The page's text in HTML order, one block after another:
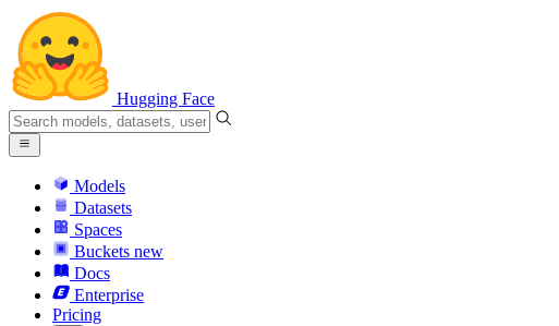
Hugging Face
Models
Datasets
Spaces
Buckets new
Docs
Enterprise
Pricing